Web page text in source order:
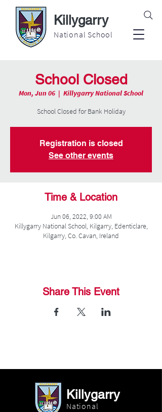
Killygarry
National School
School Closed
Mon, Jun 06
  |
Killygarry National School
School Closed for Bank Holiday
Registration is closed
See other events
Time & Location
Jun 06, 2022, 9:00 AM
Killygarry National School, Kilgarry, Edenticlare,
Kilgarry, Co. Cavan, Ireland
Share This Event
Killygarry
National